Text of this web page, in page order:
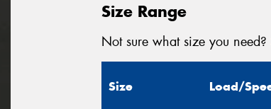
Size Range
Not sure what size you need?
Size Load/